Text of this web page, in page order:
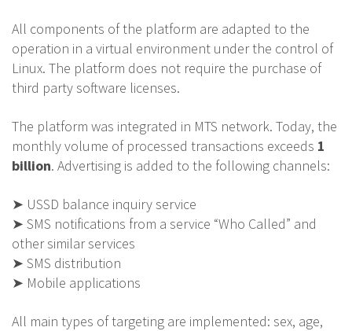
All components of the platform are adapted to the
operation in a virtual environment under the control of
Linux. The platform does not require the purchase of
third party software licenses.
The platform was integrated in MTS network. Today, the
monthly volume of processed transactions exceeds 1
billion. Advertising is added to the following channels:
➤ USSD balance inquiry service
➤ SMS notifications from a service “Who Called” and
other similar services
➤ SMS distribution
➤ Mobile applications
All main types of targeting are implemented: sex, age,